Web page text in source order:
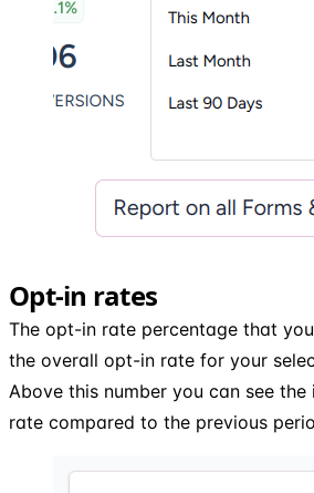
Opt-in rates
The opt-in rate percentage that
the overall opt-in rate for your
Above this number you can see
rate compared to the previous